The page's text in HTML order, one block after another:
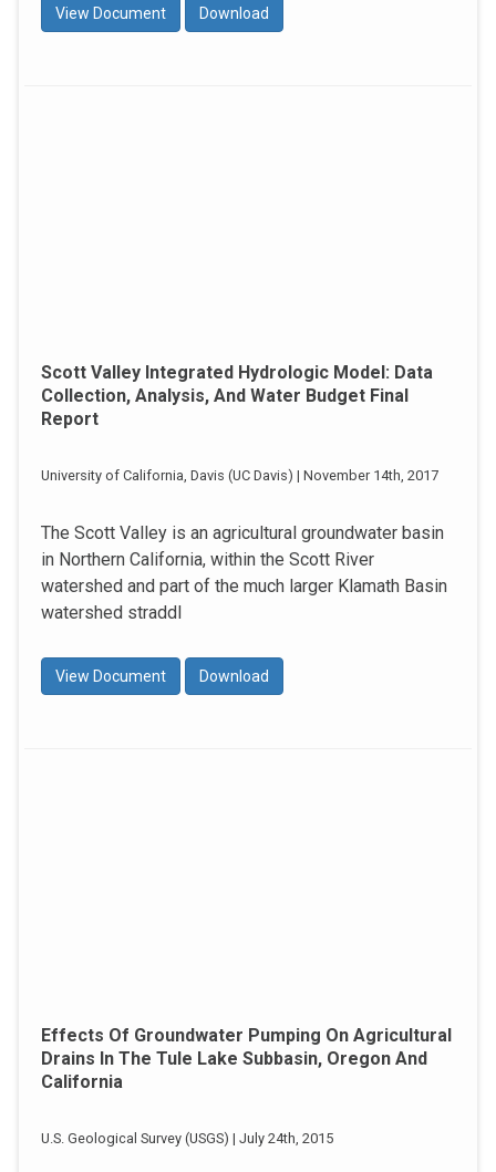
View Document Download
Scott Valley Integrated Hydrologic Model: Data
Collection, Analysis, And Water Budget Final
Report
University of California, Davis (UC Davis) | November 14th, 2017
The Scott Valley is an agricultural groundwater basin
in Northern California, within the Scott River
watershed and part of the much larger Klamath Basin
watershed straddl
View Document Download
Effects Of Groundwater Pumping On Agricultural
Drains In The Tule Lake Subbasin, Oregon And
California
U.S. Geological Survey (USGS) | July 24th, 2015